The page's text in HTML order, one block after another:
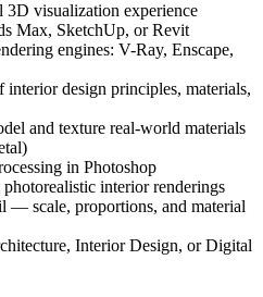
3D visualization experience
Max, SketchUp, or Revit
engines: V-Ray, Enscape,
interior design principles, materials,
and texture real-world materials
in Photoshop
interior renderings
— scale, proportions, and material
Interior Design, or Digital